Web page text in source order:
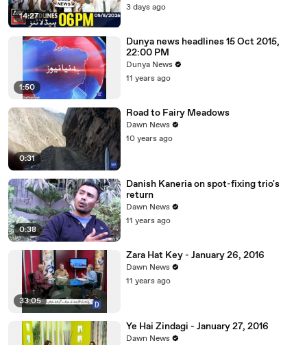
14:27
3 days ago
1:50
Dunya news headlines 15 Oct 2015,
22:00 PM
Dunya News
11 years ago
0:31
Road to Fairy Meadows
Dawn News
10 years ago
0:38
Danish Kaneria on spot-fixing trio's
return
Dawn News
11 years ago
33:05
Zara Hat Key - January 26, 2016
Dawn News
11 years ago
Ye Hai Zindagi - January 27, 2016
Dawn News